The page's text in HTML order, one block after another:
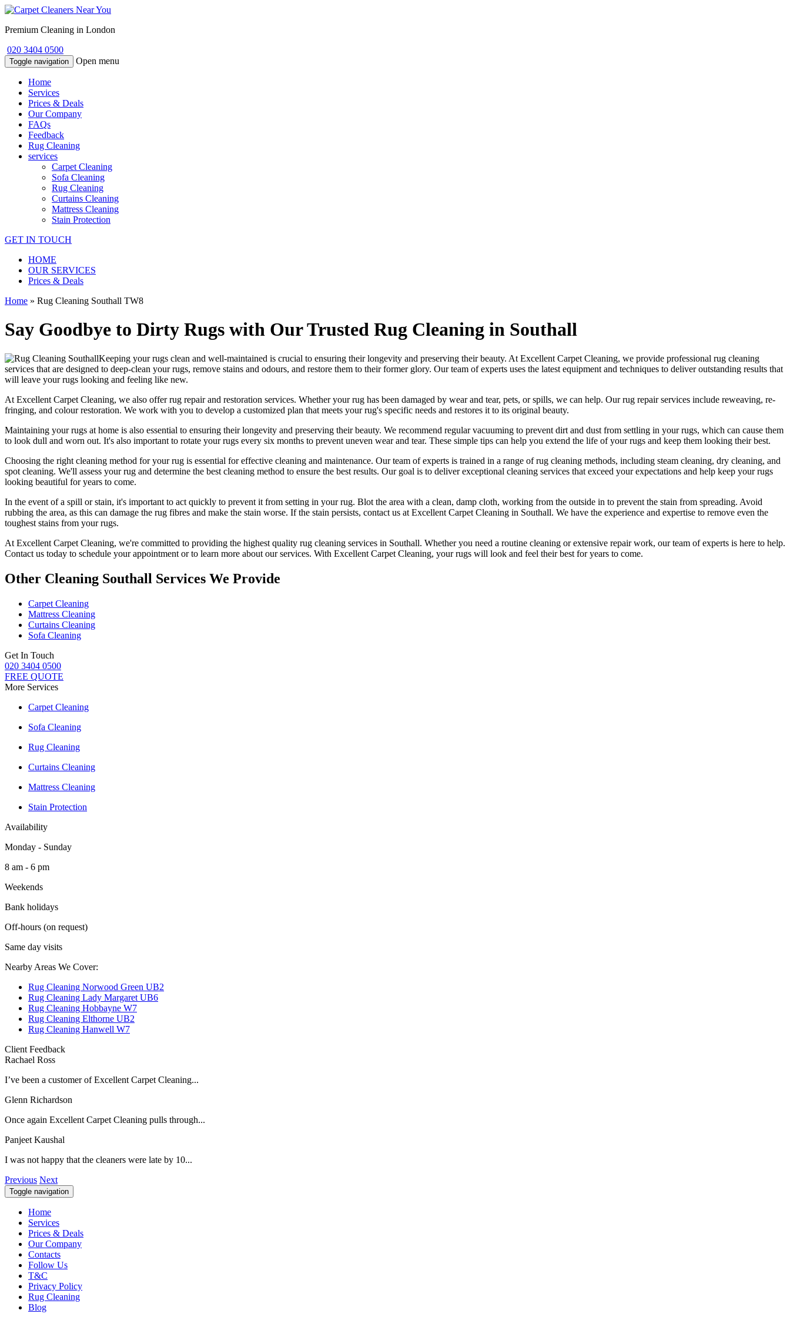
Premium Cleaning in London
020 3404 0500
Toggle navigation Open menu
Home
Services
Prices & Deals
Our Company
FAQs
Feedback
Rug Cleaning
services
Carpet Cleaning
Sofa Cleaning
Rug Cleaning
Curtains Cleaning
Mattress Cleaning
Stain Protection
GET IN TOUCH
HOME
OUR SERVICES
Prices & Deals
Home » Rug Cleaning Southall TW8
Say Goodbye to Dirty Rugs with Our Trusted Rug Cleaning in Southall
Keeping your rugs clean and well-maintained is crucial to ensuring their longevity and preserving their beauty. At Excellent Carpet Cleaning, we provide professional rug cleaning
services that are designed to deep-clean your rugs, remove stains and odours, and restore them to their former glory. Ourteam of experts uses the latest equipment and techniques to deliver outstanding results that
will leave your rugs looking and feeling like new.
At Excellent Carpet Cleaning, we also offer rug repair and restoration services. Whether your rug has been damaged by wear and tear, pets, or spills, we can help. Ourrug repair services include reweaving, re-
fringing, and colour restoration. We work with you to develop a customized plan that meets yourrug's specific needs and restores it to its original beauty.
Maintaining your rugs at home is also essential to ensuring their longevity and preserving their beauty. We recommend regular vacuuming to prevent dirt and dust from settling in your rugs, which can cause them
to look dull and worn out. It's also important to rotate your rugs every six months to prevent uneven wear and tear. These simple tips can help you extend the life of your rugs and keep them looking their best.
Choosing the right cleaning method for your rug is essential for effective cleaning and maintenance. Ourteam of experts is trained in a range of rug cleaning methods, including steam cleaning, dry cleaning, and
spot cleaning. We'll assess your rug and determine the best cleaning method to ensure the best results. Our goal is to deliverexceptional cleaning services that exceed your expectations and help keep your rugs
looking beautiful for years to come.
In the event of a spill or stain, it's important to act quickly to prevent it from setting in your rug. Blot the area with a clean, damp cloth, working from the outside in to prevent the stain from spreading. Avoid
rubbing the area, as this can damage the rug fibres and make the stain worse. If the stain persists, contact us at Excellent Carpet Cleaning in Southall. We have the experience and expertise to remove even the
toughest stains from your rugs.
At Excellent Carpet Cleaning, we're committed to providing the highest quality rug cleaning services in Southall. Whether you need a routine cleaning or extensive repair work, our team of experts is here to help.
Contact us today to schedule your appointment or to learn more about our services. With Excellent Carpet Cleaning, your rugs will look and feel their best for years to come.
Other Cleaning Southall Services We Provide
Carpet Cleaning
Mattress Cleaning
Curtains Cleaning
Sofa Cleaning
Get In Touch
020 3404 0500
FREE QUOTE
More Services
Carpet Cleaning
Sofa Cleaning
Rug Cleaning
Curtains Cleaning
Mattress Cleaning
Stain Protection
Availability
Monday - Sunday
8 am - 6 pm
Weekends
Bank holidays
Off-hours (on request)
Same day visits
Nearby Areas We Cover:
Rug Cleaning Norwood Green UB2
Rug Cleaning Lady Margaret UB6
Rug Cleaning Hobbayne W7
Rug Cleaning Elthorne UB2
Rug Cleaning Hanwell W7
Client Feedback
Rachael Ross
I’ve been a customer of Excellent Carpet Cleaning...
Glenn Richardson
Once again Excellent Carpet Cleaning pulls through...
Panjeet Kaushal
I was not happy that the cleaners were late by 10...
Previous Next
Toggle navigation
Home
Services
Prices & Deals
Our Company
Contacts
Follow Us
T&C
Privacy Policy
Rug Cleaning
Blog